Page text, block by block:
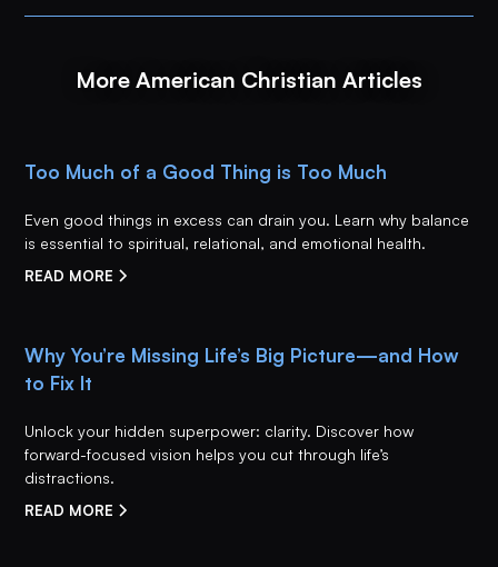
More American Christian Articles
Too Much of a Good Thing is Too Much
Even good things in excess can drain you. Learn why balance
is essential to spiritual, relational, and emotional health.
READ MORE
Why You’re Missing Life’s Big Picture—and How
to Fix It
Unlock your hidden superpower: clarity. Discover how
forward-focused vision helps you cut through life’s
distractions.
READ MORE